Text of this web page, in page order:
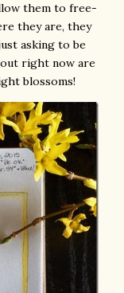
them to free-
they are, they
asking to be
right now are
blossoms!